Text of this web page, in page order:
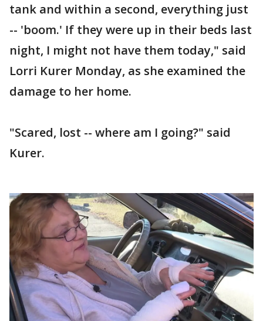
tank and within a second, everything just
-- 'boom.' If they were up in their beds last
night, I might not have them today," said
Lorri Kurer Monday, as she examined the
damage to her home.
"Scared, lost -- where am I going?" said
Kurer.